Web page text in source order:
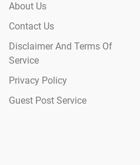
About Us
Contact Us
Disclaimer And Terms Of
Service
Privacy Policy
Guest Post Service